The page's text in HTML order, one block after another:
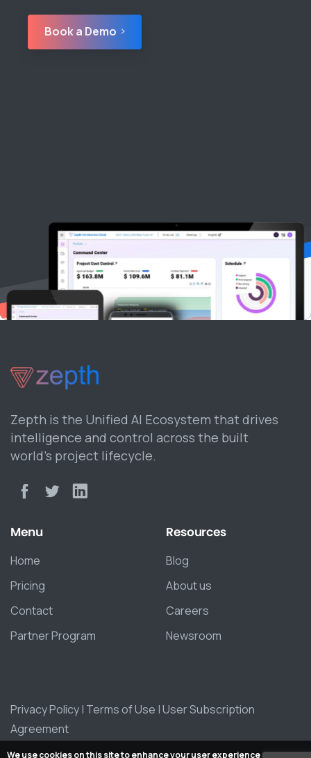
Book a Demo
Zepth is the Unified AI Ecosystem that drives
intelligence and control across the built
world’s project lifecycle.
Menu
Home
Pricing
Contact
Partner Program
Resources
Blog
About us
Careers
Newsroom
Privacy Policy| Terms of Use |User Subscription
Agreement
We use cookies on this site to enhance your user experience